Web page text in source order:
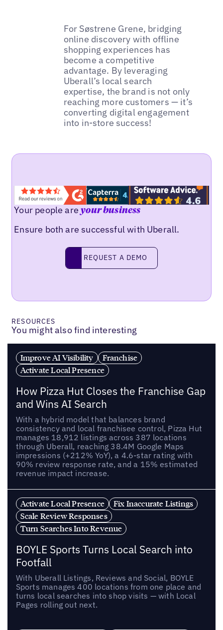
For Søstrene Grene, bridging
online discovery with offline
shopping experiences has
become a competitive
advantage. By leveraging
Uberall’s local search
expertise, the brand is not only
reaching more customers — it’s
converting digital engagement
into in-store success!
Your people areyour business
Ensure both are successful with Uberall.
request a demo
REQUEST A DEMO
RESOURCES
You might also find interesting
Improve AI Visibility
Franchise
Activate Local Presence
How Pizza Hut Closes the Franchise Gap
and Wins AI Search
With a hybrid model that balances brand
consistency and local franchisee control, Pizza Hut
manages 18,912 listings across 387 locations
through Uberall, reaching 38.4M Google Maps
impressions (+212% YoY), a 4.6-star rating with
90% review response rate, and a 15% estimated
revenue impact increase.
Activate Local Presence
Fix Inaccurate Listings
Scale Review Responses
Turn Searches Into Revenue
BOYLE Sports Turns Local Search into
Footfall
With Uberall Listings, Reviews and Social, BOYLE
Sports manages 400 locations from one place and
turns local searches into shop visits — with Local
Pages rolling out next.